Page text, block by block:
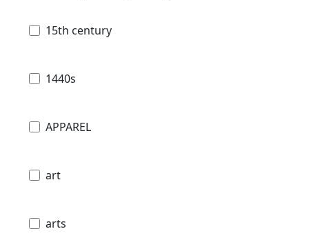
15th century
1440s
APPAREL
art
arts